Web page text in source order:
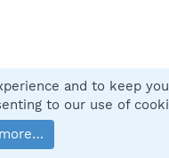
Contact
2025 XenForo Ltd.
and to keep
to our use of